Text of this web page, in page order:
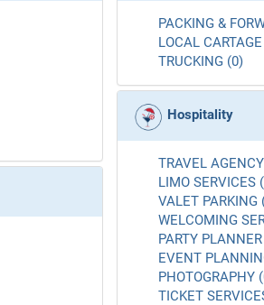
PACKING &
LOCAL
TRUCKING (0)
Hospitality
TRAVEL
LIMO SERVICES
VALET PARKING
WELCOMING
PARTY
EVENT
PHOTOGRAPHY
TICKET